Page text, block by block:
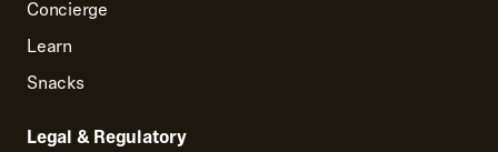
Concierge
Learn
Snacks
Legal & Regulatory